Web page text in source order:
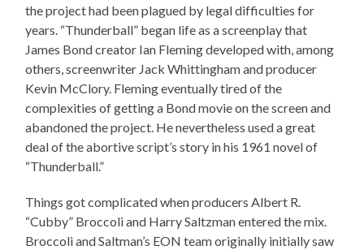
the project had been plagued by legal difficulties for
years. “Thunderball” began life as a screenplay that
James Bond creator Ian Fleming developed with, among
others, screenwriter Jack Whittingham and producer
Kevin McClory. Fleming eventually tired of the
complexities of getting a Bond movie on the screen and
abandoned the project. He nevertheless used a great
deal of the abortive script’s story in his 1961 novel of
“Thunderball.”
Things got complicated when producers Albert R.
“Cubby” Broccoli and Harry Saltzman entered the mix.
Broccoli and Saltman’s EON team originally initially saw